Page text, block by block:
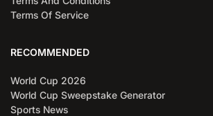
Terms Of Service
RECOMMENDED
World Cup 2026
World Cup Sweepstake Generator
Sports News